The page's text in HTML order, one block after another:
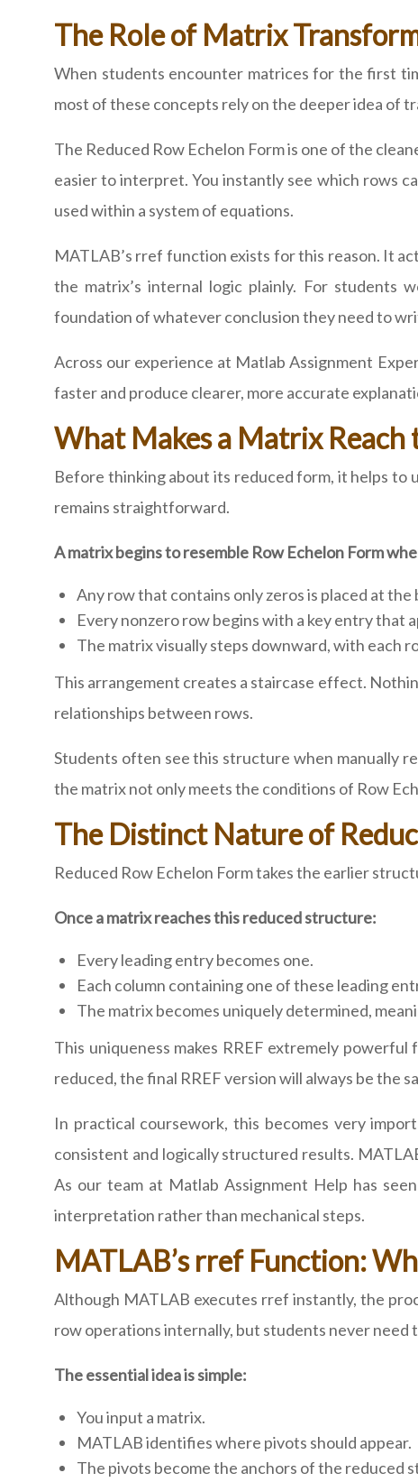
The Role of Matrix
When students encounter matrices for the first
most of these concepts rely on the deeper idea of
The Reduced Row Echelon Form is one of the
easier to interpret. You instantly see which rows
used within a system of equations.
MATLAB’s rref function exists for this reason. It
the matrix’s internal logic plainly. For students
foundation of whatever conclusion they need to
Across our experience at Matlab Assignment
faster and produce clearer, more accurate
What Makes a Matrix
Before thinking about its reduced form, it helps to
remains straightforward.
A matrix begins to resemble Row Echelon Form
Any row that contains only zeros is placed at the
Every nonzero row begins with a key entry
The matrix visually steps downward, with each
This arrangement creates a staircase effect.
relationships between rows.
Students often see this structure when manually
the matrix not only meets the conditions of Row
The Distinct Nature of
Reduced Row Echelon Form takes the earlier
Once a matrix reaches this reduced structure:
Every leading entry becomes one.
Each column containing one of these leading
The matrix becomes uniquely determined,
This uniqueness makes RREF extremely
reduced, the final RREF version will always be the
In practical coursework, this becomes very
consistent and logically structured results.
As our team at Matlab Assignment Help has
interpretation rather than mechanical steps.
MATLAB’s rref Function:
Although MATLAB executes rref instantly, the
row operations internally, but students never need
The essential idea is simple:
You input a matrix.
MATLAB identifies where pivots should appear.
The pivots become the anchors of the reduced